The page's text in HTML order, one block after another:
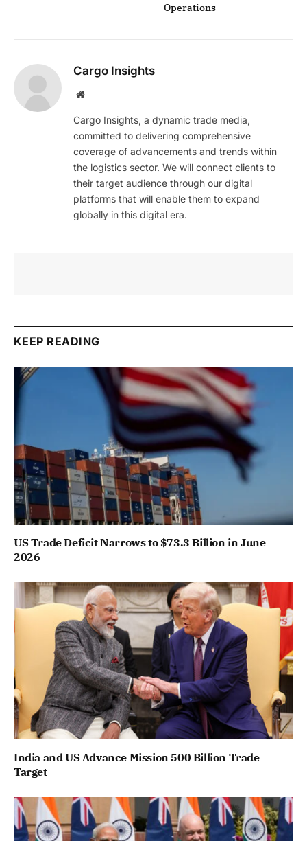
Operations
Cargo Insights
Website
Cargo Insights, a dynamic trade media,
committed to delivering comprehensive
coverage of advancements and trends within
the logistics sector. We will connect clients to
their target audience through our digital
platforms that will enable them to expand
globally in this digital era.
KEEP READING
US Trade Deficit Narrows to $73.3 Billion in June
2026
India and US Advance Mission 500 Billion Trade
Target